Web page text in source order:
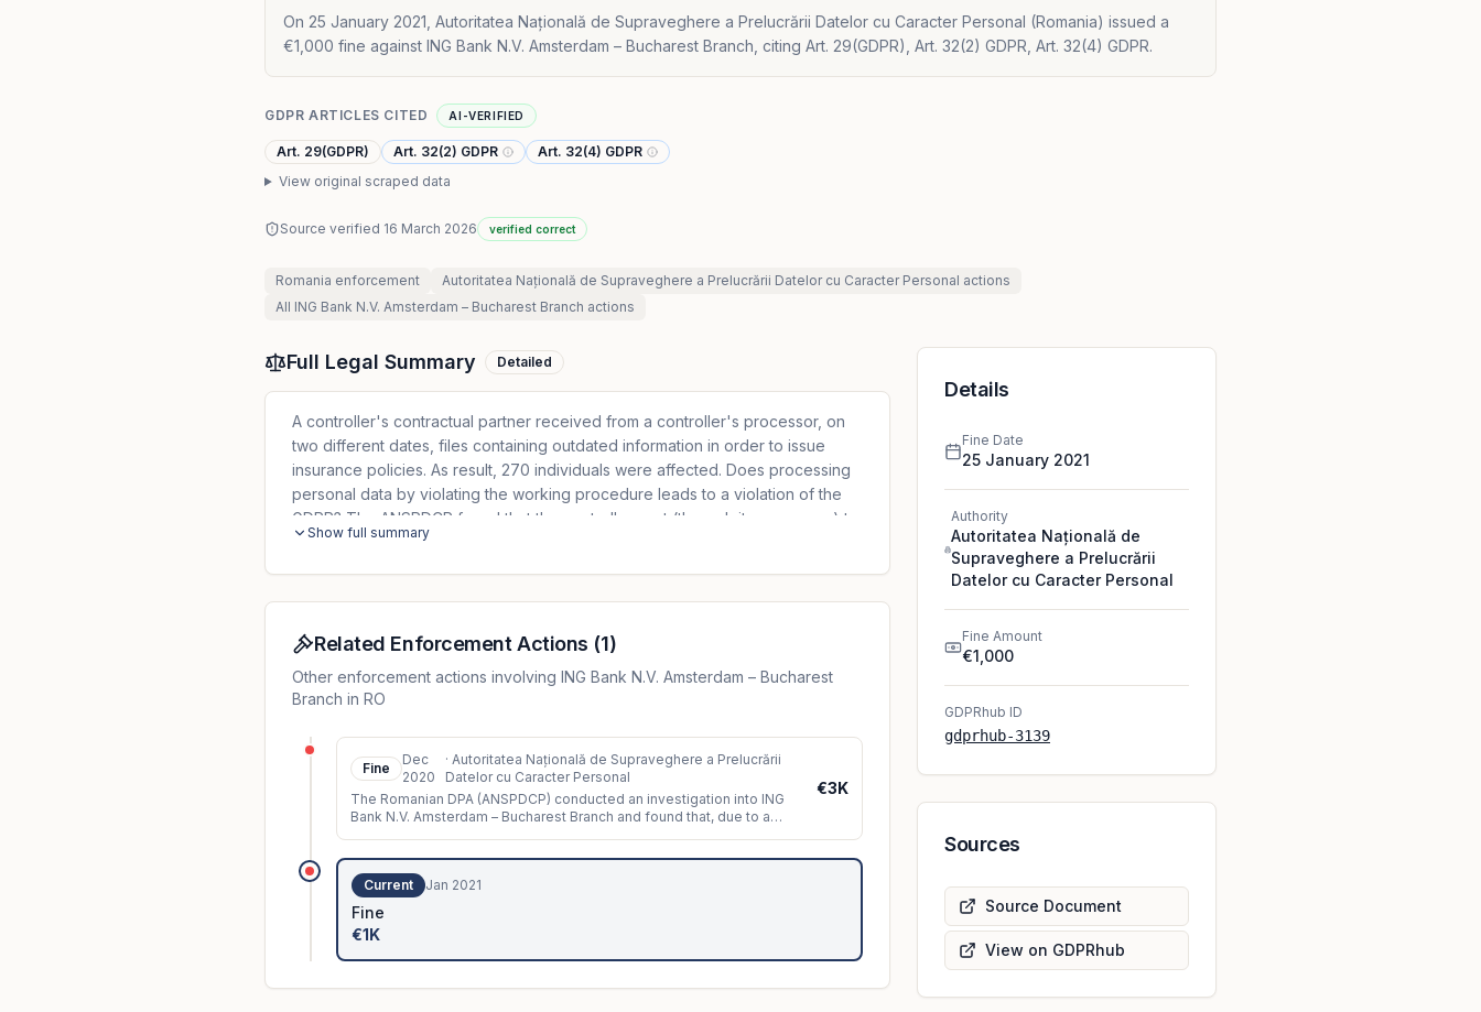
On 25 January 2021, Autoritatea Națională de Supraveghere a Prelucrării Datelor cu Caracter Personal (Romania) issued a
€1,000 fine against ING Bank N.V. Amsterdam – Bucharest Branch, citing Art. 29(GDPR), Art. 32(2) GDPR, Art. 32(4) GDPR.
GDPR ARTICLES CITED AI-VERIFIED
Art. 29(GDPR) Art. 32(2) GDPR
Art. 32(4) GDPR
View original scraped data
Source verified 16 March 2026 verified correct
Romania enforcement Autoritatea Națională de Supraveghere a Prelucrării Datelor cu Caracter Personal actions
All ING Bank N.V. Amsterdam – Bucharest Branch actions
Full Legal Summary Detailed
A controller's contractual partner received from a controller's processor, on
two different dates, files containing outdated information in order to issue
insurance policies. As result, 270 individuals were affected. Does processing
personal data by violating the working procedure leads to a violation of the
GDPR? The ANSPDCP found that the controller sent (through its processor) to
a contractual partner, files containing outdated information. The data were
because the technical and organizational measures implemented by the
confidentiality of personal data.
Show full summary
Related Enforcement Actions (1)
Other enforcement actions involving ING Bank N.V. Amsterdam – Bucharest
Branch in RO
Fine
Dec
2020
· Autoritatea Națională de Supraveghere a Prelucrării
Datelor cu Caracter Personal
The Romanian DPA (ANSPDCP) conducted an investigation into ING
Bank N.V. Amsterdam – Bucharest Branch and found that, due to a
€3K
Current Jan 2021
Fine
€1K
Details
Fine Date
25 January 2021
Authority
Autoritatea Națională de
Supraveghere a Prelucrării
Datelor cu Caracter Personal
Fine Amount
€1,000
GDPRhub ID
gdprhub-3139
Sources
Source Document
View on GDPRhub